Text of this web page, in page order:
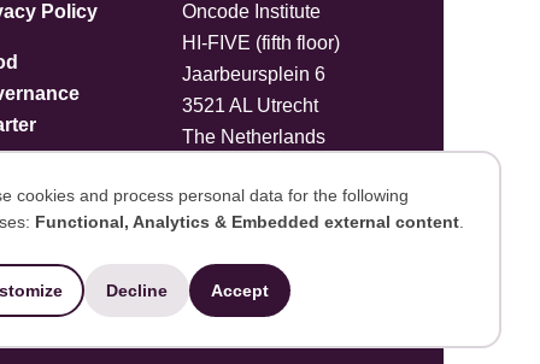
Policy
Oncode Institute
HI-FIVE (fifth floor)
Jaarbeursplein 6
3521 AL Utrecht
The Netherlands
Upload files
Developed by Integral Vision
cookies and process personal data for the following
Functional, Analytics & Embedded external content
Decline Accept